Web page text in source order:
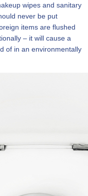
wipes and sanitary
never be put
items are flushed
– it will cause a
of in an environmentally